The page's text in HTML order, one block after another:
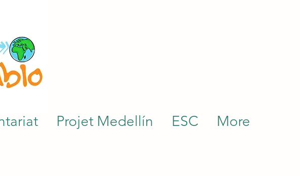
Projet Medellín ESC More